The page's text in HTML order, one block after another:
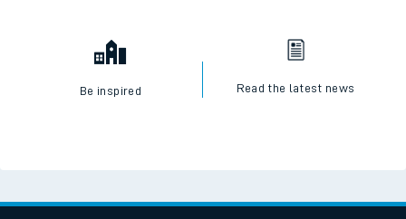
Be inspired Read the latest news